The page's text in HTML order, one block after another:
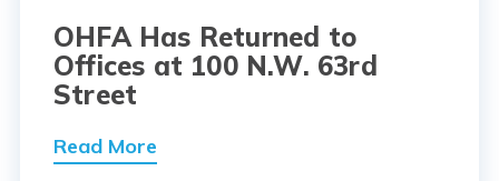
OHFA Has Returned to
Offices at 100 N.W. 63rd
Street
Read More